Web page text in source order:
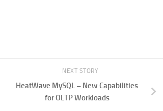
NEXT STORY
HeatWave MySQL – New Capabilities
for OLTP Workloads